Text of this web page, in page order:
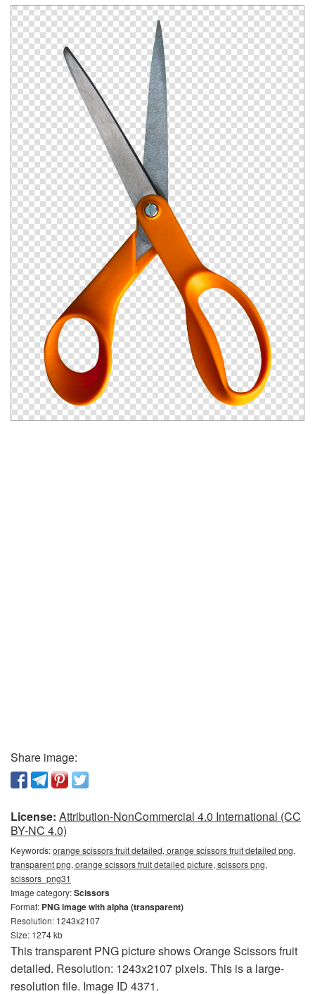
Share image:
License: Attribution-NonCommercial 4.0 International (CC
BY-NC 4.0)
Keywords:orange scissors fruit detailed, orange scissors fruit detailed png,
transparent png, orange scissors fruit detailed picture, scissors png,
scissors_png31
Image category:Scissors
Format: PNG image with alpha (transparent)
Resolution: 1243x2107
Size: 1274 kb
This transparent PNG picture shows Orange Scissors fruit
detailed. Resolution: 1243x2107 pixels. This is a large-
resolution file. Image ID 4371.